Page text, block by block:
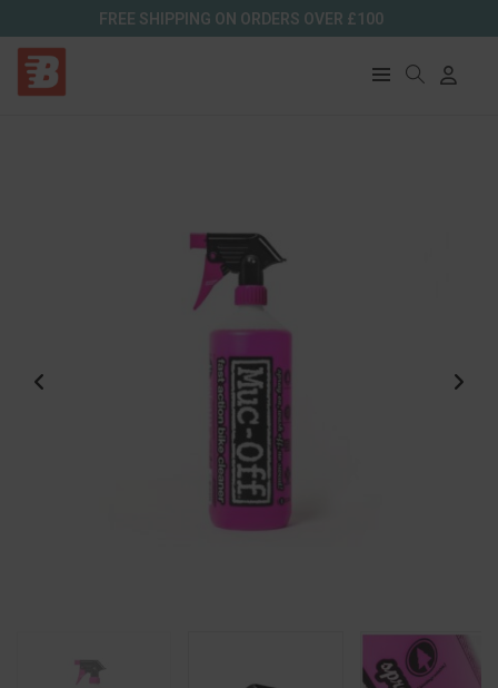
FREE SHIPPING ON ORDERS OVER £100